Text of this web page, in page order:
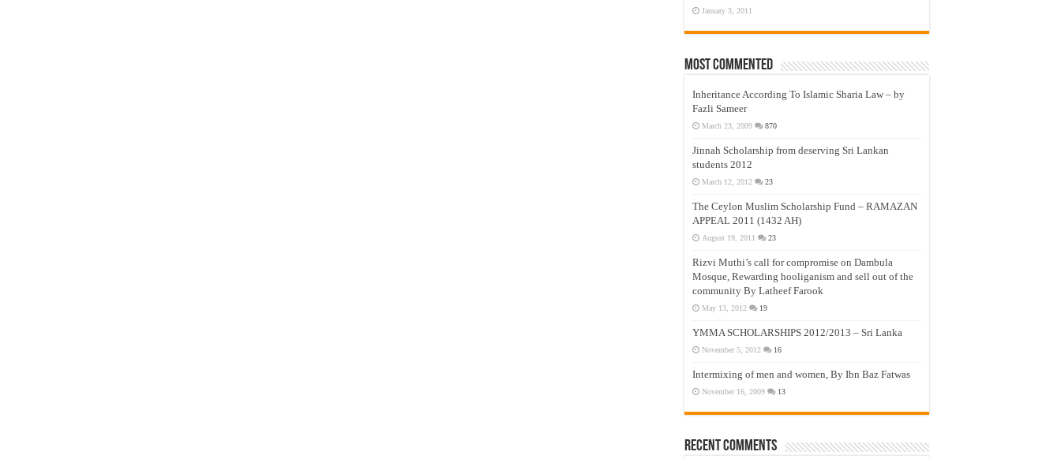
January 3, 2011
Most Commented
Inheritance According To Islamic Sharia Law – by
Fazli Sameer
March 23, 2009 870
Jinnah Scholarship from deserving Sri Lankan
students 2012
March 12, 2012 23
The Ceylon Muslim Scholarship Fund – RAMAZAN
APPEAL 2011 (1432 AH)
August 19, 2011 23
Rizvi Muthi’s call for compromise on Dambula
Mosque, Rewarding hooliganism and sell out of the
community By Latheef Farook
May 13, 2012 19
YMMA SCHOLARSHIPS 2012/2013 – Sri Lanka
November 5, 2012 16
Intermixing of men and women, By Ibn Baz Fatwas
November 16, 2009 13
Recent Comments